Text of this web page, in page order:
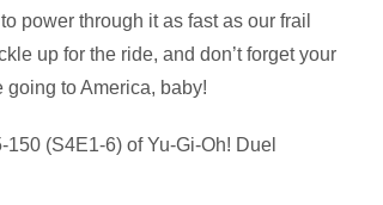
power through it as fast as our frail
up for the ride, and don’t forget your
going to America, baby!
(S4E1-6) of Yu-Gi-Oh! Duel